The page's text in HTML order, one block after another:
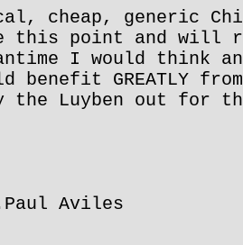
cheap, generic
this point and will
I would think
benefit GREATLY
Luyben out for
Aviles